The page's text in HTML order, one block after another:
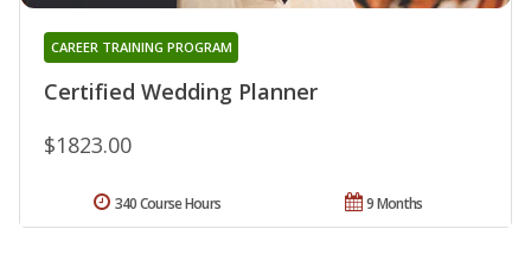
Certified Wedding Planner
CAREER TRAINING PROGRAM
$1823.00
9 Months
340 Course Hours